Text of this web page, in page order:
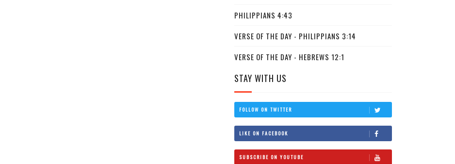
PHILIPPIANS 4:43
VERSE OF THE DAY - PHILIPPIANS 3:14
VERSE OF THE DAY - HEBREWS 12:1
STAY WITH US
FOLLOW ON TWITTER
LIKE ON FACEBOOK
SUBSCRIBE ON YOUTUBE